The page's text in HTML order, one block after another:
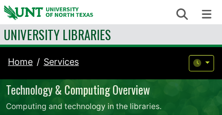
Skip to content Search
UNIVERSITY LIBRARIES
Home Services
Technology & Computing Overview
Computing and technology in the libraries.